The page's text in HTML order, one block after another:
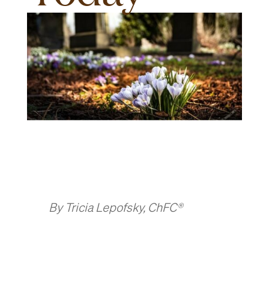
By Tricia Lepofsky, ChFC®